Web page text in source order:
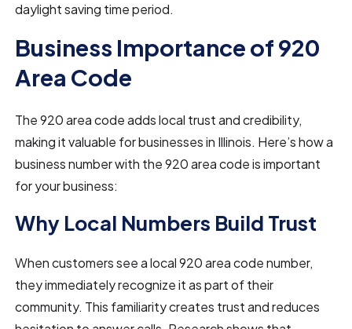
daylight saving time period.
Business Importance of 920
Area Code
The 920 area code adds local trust and credibility,
making it valuable for businesses in Illinois. Here’s how a
business number with the 920 area code is important
for your business:
Why Local Numbers Build Trust
When customers see a local 920 area code number,
they immediately recognize it as part of their
community. This familiarity creates trust and reduces